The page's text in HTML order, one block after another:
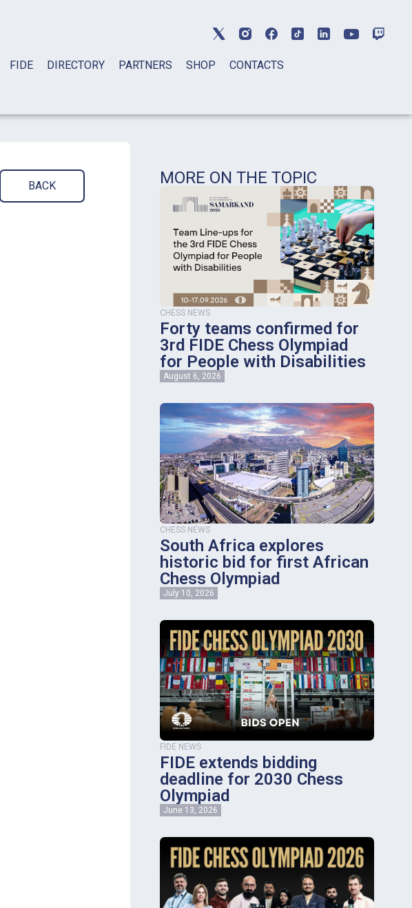
FIDE DIRECTORY PARTNERS SHOP CONTACTS
BACK MORE ON THE TOPIC
CHESS NEWS
Forty teams confirmed for
3rd FIDE Chess Olympiad
for People with Disabilities
August 6, 2026
CHESS NEWS
South Africa explores
historic bid for first African
Chess Olympiad
July 10, 2026
FIDE NEWS
FIDE extends bidding
deadline for 2030 Chess
Olympiad
June 13, 2026